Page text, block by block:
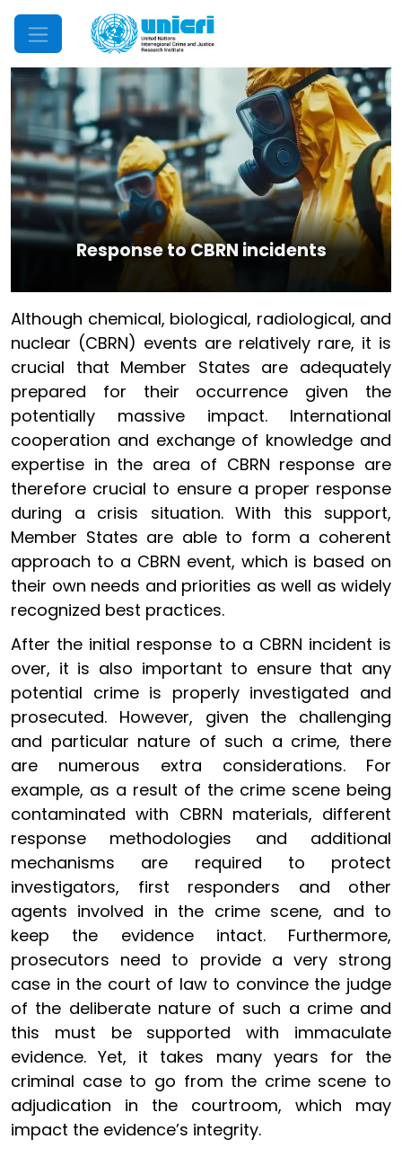
Mobile Menu
Response to CBRN incidents
Although chemical, biological, radiological, and
nuclear (CBRN) events are relatively rare, it is
crucial that Member States are adequately
prepared for their occurrence given the
potentially massive impact. International
cooperation and exchange of knowledge and
expertise in the area of CBRN response are
therefore crucial to ensure a proper response
during a crisis situation. With this support,
Member States are able to form a coherent
approach to a CBRN event, which is based on
their own needs and priorities as well as widely
recognized best practices.
After the initial response to a CBRN incident is
over, it is also important to ensure that any
potential crime is properly investigated and
prosecuted. However, given the challenging
and particular nature of such a crime, there
are numerous extra considerations. For
example, as a result of the crime scene being
contaminated with CBRN materials, different
response methodologies and additional
mechanisms are required to protect
investigators, first responders and other
agents involved in the crime scene, and to
keep the evidence intact. Furthermore,
prosecutors need to provide a very strong
case in the court of law to convince the judge
of the deliberate nature of such a crime and
this must be supported with immaculate
evidence. Yet, it takes many years for the
criminal case to go from the crime scene to
adjudication in the courtroom, which may
impact the evidence’s integrity.